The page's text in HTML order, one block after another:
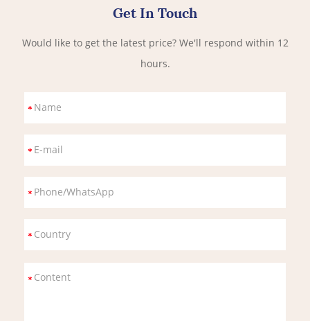
Get In Touch
Would like to get the latest price? We'll respond within 12
hours.